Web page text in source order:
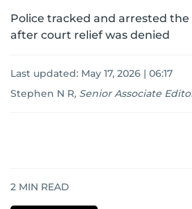
Police tracked and arrested the
after court relief was denied
Last updated: May 17, 2026 | 06:17
Stephen N R, Senior Associate
2 MIN READ